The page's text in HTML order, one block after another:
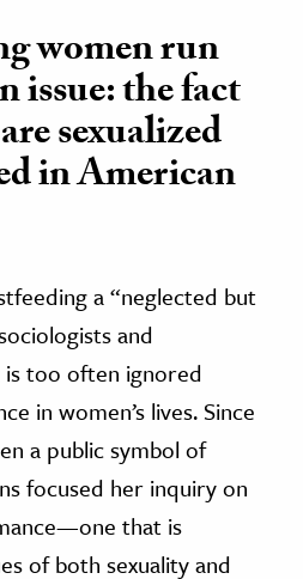
women run
issue: the fact
sexualized
in American
a “neglected but
and
is too often ignored
in women’s lives. Since
a public symbol of
focused her inquiry on
that is
of both sexuality and